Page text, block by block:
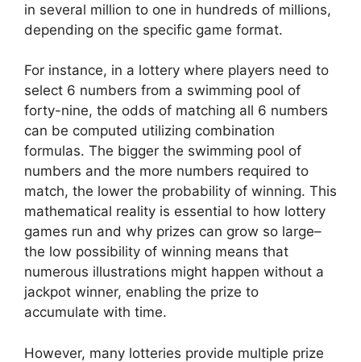
in several million to one in hundreds of millions,
depending on the specific game format.
For instance, in a lottery where players need to
select 6 numbers from a swimming pool of
forty-nine, the odds of matching all 6 numbers
can be computed utilizing combination
formulas. The bigger the swimming pool of
numbers and the more numbers required to
match, the lower the probability of winning. This
mathematical reality is essential to how lottery
games run and why prizes can grow so large–
the low possibility of winning means that
numerous illustrations might happen without a
jackpot winner, enabling the prize to
accumulate with time.
However, many lotteries provide multiple prize